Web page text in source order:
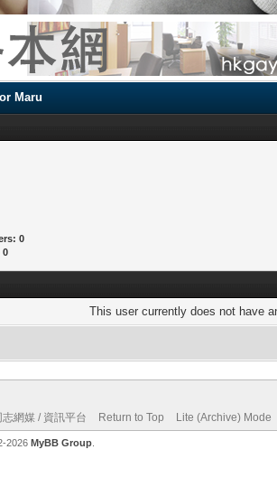
Maru
0
0
This user currently does not have
志網媒 / 資訊平台 Return to Top Lite (Archive) Mode
2026 MyBB Group